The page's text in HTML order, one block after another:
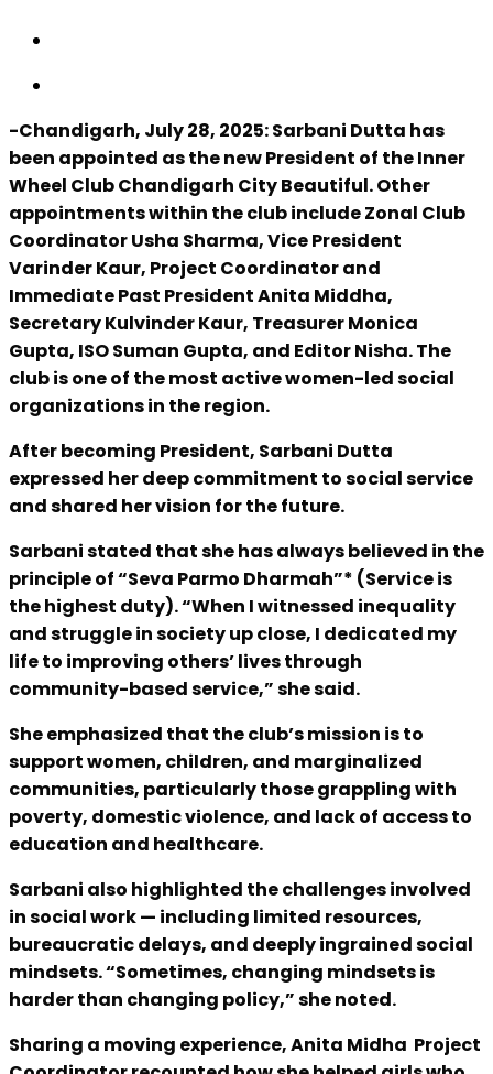
-Chandigarh, July 28, 2025: Sarbani Dutta has
been appointed as the new President of the Inner
Wheel Club Chandigarh City Beautiful. Other
appointments within the club include Zonal Club
Coordinator Usha Sharma, Vice President
Varinder Kaur, Project Coordinator and
Immediate Past President Anita Middha,
Secretary Kulvinder Kaur, Treasurer Monica
Gupta, ISO Suman Gupta, and Editor Nisha. The
club is one of the most active women-led social
organizations in the region.
After becoming President, Sarbani Dutta
expressed her deep commitment to social service
and shared her vision for the future.
Sarbani stated that she has always believed in the
principle of “Seva Parmo Dharmah”* (Service is
the highest duty). “When I witnessed inequality
and struggle in society up close, I dedicated my
life to improving others’ lives through
community-based service,” she said.
She emphasized that the club’s mission is to
support women, children, and marginalized
communities, particularly those grappling with
poverty, domestic violence, and lack of access to
education and healthcare.
Sarbani also highlighted the challenges involved
in social work — including limited resources,
bureaucratic delays, and deeply ingrained social
mindsets. “Sometimes, changing mindsets is
harder than changing policy,” she noted.
Sharing a moving experience, Anita Midha Project